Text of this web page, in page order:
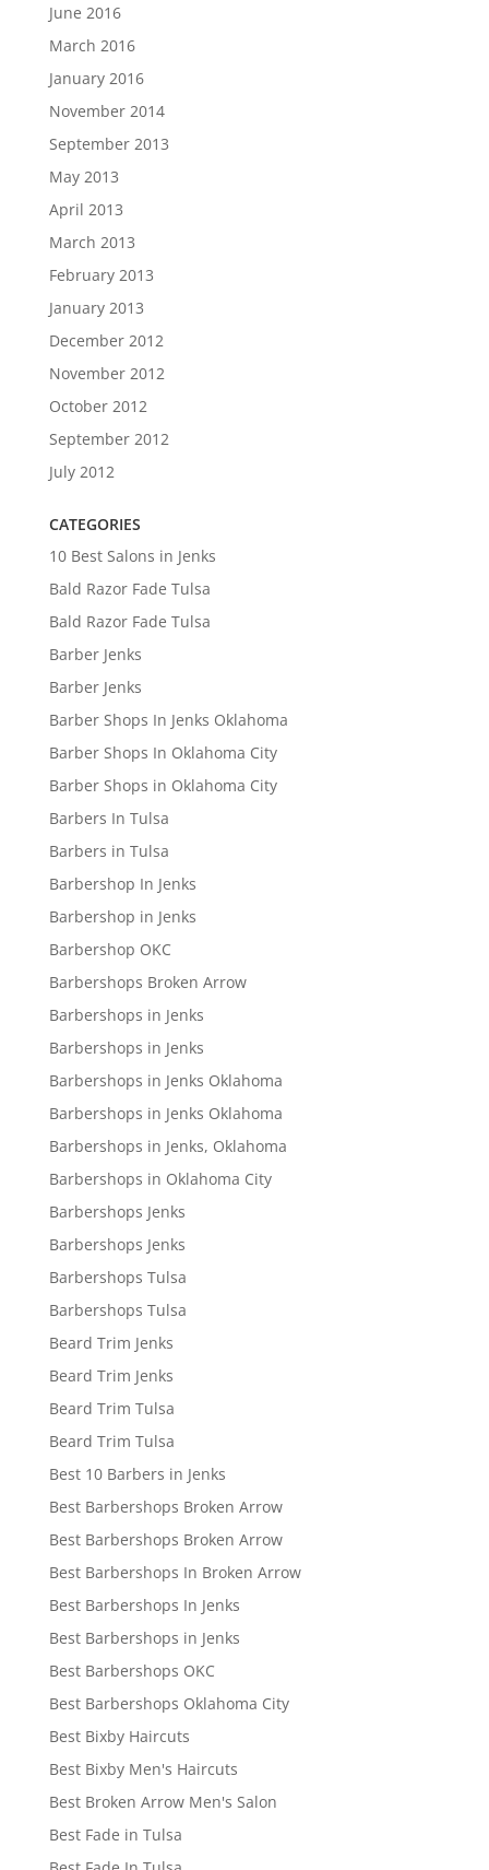
June 2016
March 2016
January 2016
November 2014
September 2013
May 2013
April 2013
March 2013
February 2013
January 2013
December 2012
November 2012
October 2012
September 2012
July 2012
CATEGORIES
10 Best Salons in Jenks
Bald Razor Fade Tulsa
Bald Razor Fade Tulsa
Barber Jenks
Barber Jenks
Barber Shops In Jenks Oklahoma
Barber Shops In Oklahoma City
Barber Shops in Oklahoma City
Barbers In Tulsa
Barbers in Tulsa
Barbershop In Jenks
Barbershop in Jenks
Barbershop OKC
Barbershops Broken Arrow
Barbershops in Jenks
Barbershops in Jenks
Barbershops in Jenks Oklahoma
Barbershops in Jenks Oklahoma
Barbershops in Jenks, Oklahoma
Barbershops in Oklahoma City
Barbershops Jenks
Barbershops Jenks
Barbershops Tulsa
Barbershops Tulsa
Beard Trim Jenks
Beard Trim Jenks
Beard Trim Tulsa
Beard Trim Tulsa
Best 10 Barbers in Jenks
Best Barbershops Broken Arrow
Best Barbershops Broken Arrow
Best Barbershops In Broken Arrow
Best Barbershops In Jenks
Best Barbershops in Jenks
Best Barbershops OKC
Best Barbershops Oklahoma City
Best Bixby Haircuts
Best Bixby Men's Haircuts
Best Broken Arrow Men's Salon
Best Fade in Tulsa